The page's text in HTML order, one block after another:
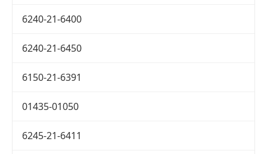
6240-21-6400
6240-21-6450
6150-21-6391
01435-01050
6245-21-6411